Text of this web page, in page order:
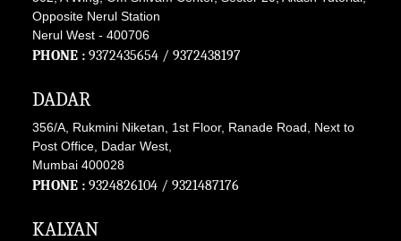
Opposite Nerul Station
Nerul West - 400706
PHONE : 9372435654 / 9372438197
DADAR
356/A, Rukmini Niketan, 1st Floor, Ranade Road, Next to
Post Office, Dadar West,
Mumbai 400028
PHONE : 9324826104 / 9321487176
KALYAN